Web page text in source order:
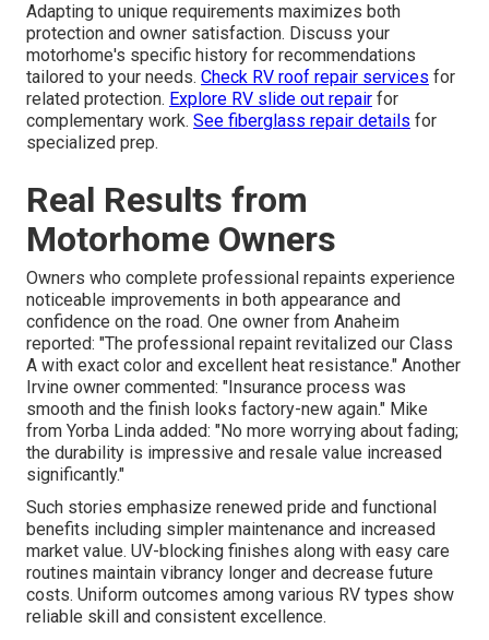
Adapting to unique requirements maximizes both
protection and owner satisfaction. Discuss your
motorhome's specific history for recommendations
tailored to your needs. Check RV roof repair services for
related protection. Explore RV slide out repair for
complementary work. See fiberglass repair details for
specialized prep.
Real Results from
Motorhome Owners
Owners who complete professional repaints experience
noticeable improvements in both appearance and
confidence on the road. One owner from Anaheim
reported: "The professional repaint revitalized our Class
A with exact color and excellent heat resistance." Another
Irvine owner commented: "Insurance process was
smooth and the finish looks factory-new again." Mike
from Yorba Linda added: "No more worrying about fading;
the durability is impressive and resale value increased
significantly."
Such stories emphasize renewed pride and functional
benefits including simpler maintenance and increased
market value. UV-blocking finishes along with easy care
routines maintain vibrancy longer and decrease future
costs. Uniform outcomes among various RV types show
reliable skill and consistent excellence.